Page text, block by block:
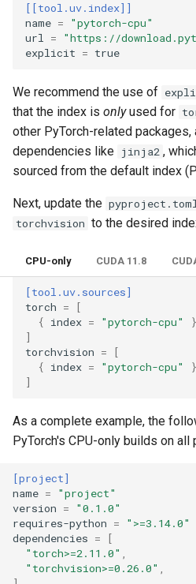
[[tool.uv.index]]
name =
"pytorch-cpu"
url =
"https://
explicit = true
We recommend the use of
that the index is onlyused for
other PyTorch-related
dependencies like jinja2 ,
sourced from the default index
Next, update the
torchvision to the desired
CPU-only CUDA 11.8
[tool.uv.sources]
torch =
[
{ index = "pytorch-cpu"
]
torchvision =
[
{ index = "pytorch-cpu"
]
As a complete example, the
PyTorch's CPU-only builds on all
[project]
name =
"project"
version =
"0.1.0"
requires-python =
">=3.14.0"
dependencies =
[
"torch>=2.11.0" ,
"torchvision>=0.26.0" ,